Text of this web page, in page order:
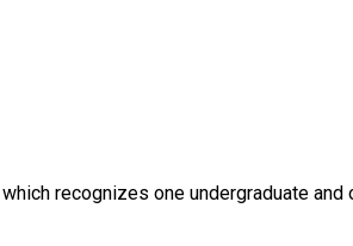
recognizes one undergraduate and